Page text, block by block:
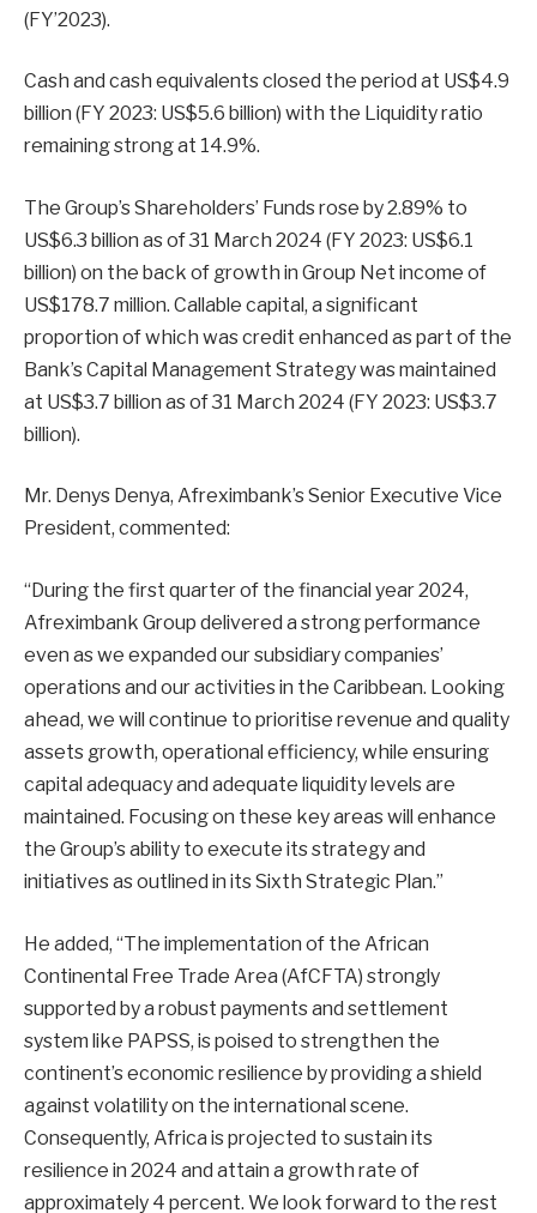
(FY’2023).
Cash and cash equivalents closed the period at US$4.9
billion (FY 2023: US$5.6 billion) with the Liquidity ratio
remaining strong at 14.9%.
The Group’s Shareholders’ Funds rose by 2.89% to
US$6.3 billion as of 31 March 2024 (FY 2023: US$6.1
billion) on the back of growth in Group Net income of
US$178.7 million. Callable capital, a significant
proportion of which was credit enhanced as part of the
Bank’s Capital Management Strategy was maintained
at US$3.7 billion as of 31 March 2024 (FY 2023: US$3.7
billion).
Mr. Denys Denya, Afreximbank’s Senior Executive Vice
President, commented:
“During the first quarter of the financial year 2024,
Afreximbank Group delivered a strong performance
even as we expanded our subsidiary companies’
operations and our activities in the Caribbean. Looking
ahead, we will continue to prioritise revenue and quality
assets growth, operational efficiency, while ensuring
capital adequacy and adequate liquidity levels are
maintained. Focusing on these key areas will enhance
the Group’s ability to execute its strategy and
initiatives as outlined in its Sixth Strategic Plan.”
He added, “The implementation of the African
Continental Free Trade Area (AfCFTA) strongly
supported by a robust payments and settlement
system like PAPSS, is poised to strengthen the
continent’s economic resilience by providing a shield
against volatility on the international scene.
Consequently, Africa is projected to sustain its
resilience in 2024 and attain a growth rate of
approximately 4 percent. We look forward to the rest